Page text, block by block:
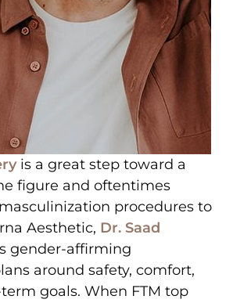
is a great step toward a
figure and oftentimes
procedures to
Aesthetic, Dr. Saad
gender-affirming
around safety, comfort,
goals. When FTM top